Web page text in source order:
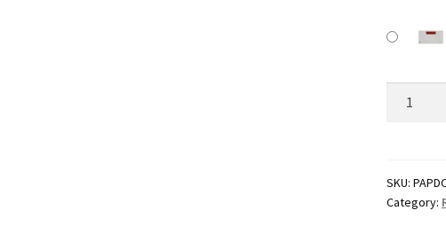
Wallets
-
SKU:
Category: